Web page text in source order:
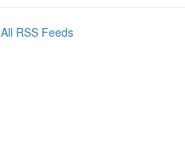
All RSS Feeds